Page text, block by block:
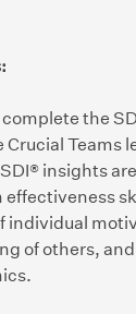
the
Crucial Teams
insights
effectiveness
individual
of others,